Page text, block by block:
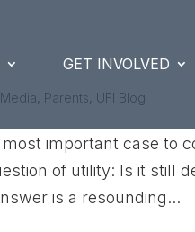
GET INVOLVED
Media, Parents, UFI Blog
important case to
of utility: Is it still
is a resounding...